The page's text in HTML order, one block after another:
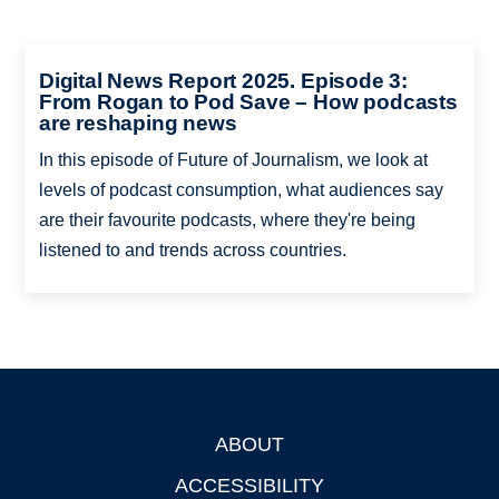
Digital News Report 2025. Episode 3:
From Rogan to Pod Save – How podcasts
are reshaping news
In this episode of Future of Journalism, we look at
levels of podcast consumption, what audiences say
are their favourite podcasts, where they're being
listened to and trends across countries.
ABOUT
ACCESSIBILITY